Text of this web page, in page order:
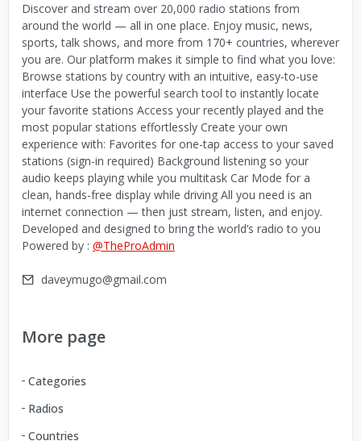
Discover and stream over 20,000 radio stations from
around the world — all in one place. Enjoy music, news,
sports, talk shows, and more from 170+ countries, wherever
you are. Our platform makes it simple to find what you love:
Browse stations by country with an intuitive, easy-to-use
interface Use the powerful search tool to instantly locate
your favorite stations Access your recently played and the
most popular stations effortlessly Create your own
experience with: Favorites for one-tap access to your saved
stations (sign-in required) Background listening so your
audio keeps playing while you multitask Car Mode for a
clean, hands-free display while driving All you need is an
internet connection — then just stream, listen, and enjoy.
Developed and designed to bring the world’s radio to you
Powered by : @TheProAdmin
daveymugo@gmail.com
More page
Categories
Radios
Countries